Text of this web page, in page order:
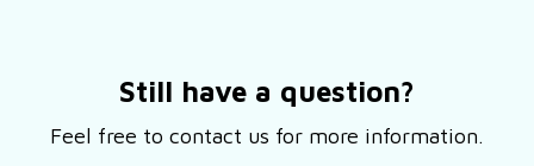
Still have a question?
Feel free to contact us for more information.